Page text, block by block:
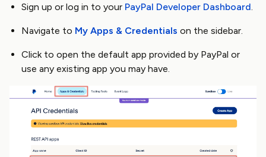
Sign up or log in to your PayPal Developer Dashboard
Navigate to My Apps & Credentials on the sidebar.
Click to open the default app provided by PayPal or
use any existing app you may have.